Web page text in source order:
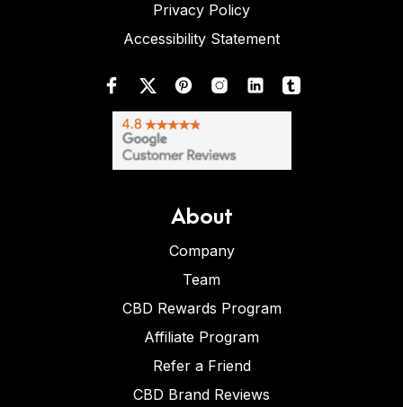
Privacy Policy
Accessibility Statement
About
Company
Team
CBD Rewards Program
Affiliate Program
Refer a Friend
CBD Brand Reviews